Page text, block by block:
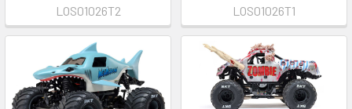
LOS01026T2
LOS01026T1